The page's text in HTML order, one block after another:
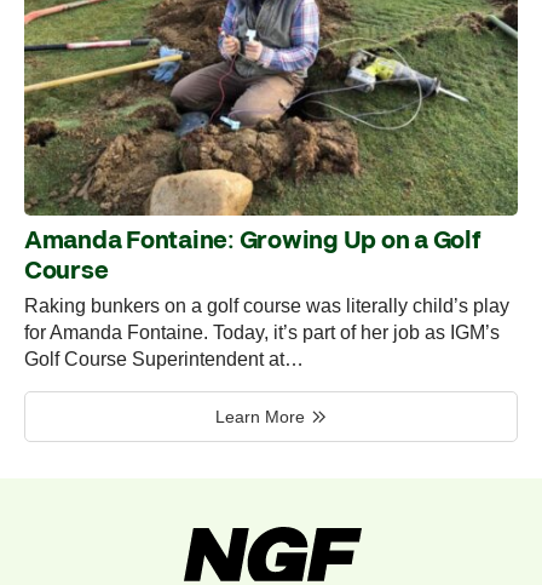
Amanda Fontaine: Growing Up on a Golf
Course
Raking bunkers on a golf course was literally child’s play
for Amanda Fontaine. Today, it’s part of her job as IGM’s
Golf Course Superintendent at…
Learn More